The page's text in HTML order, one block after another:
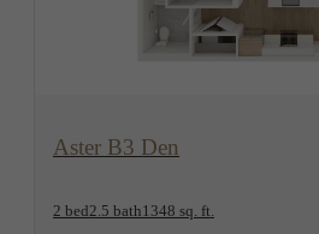
Aster B3 Den
2 bed2.5 bath1348 sq. ft.